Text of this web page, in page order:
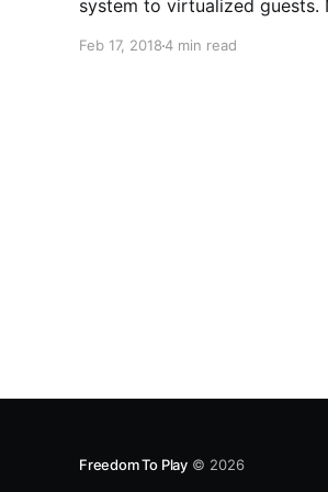
system to virtualized guests.
performance from graphics
Feb 17, 20184 min read
Freedom To Play © 2026